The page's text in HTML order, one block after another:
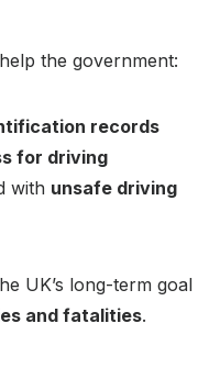
the government:
records
for driving
with unsafe driving
UK’s long-term goal
and fatalities.